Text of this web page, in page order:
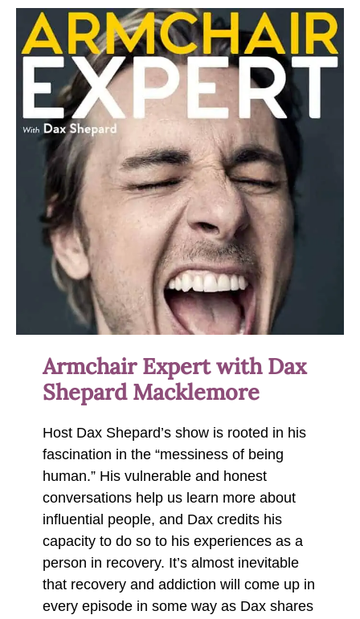
Armchair Expert with Dax
Shepard Macklemore
Host Dax Shepard’s show is rooted in his
fascination in the “messiness of being
human.” His vulnerable and honest
conversations help us learn more about
influential people, and Dax credits his
capacity to do so to his experiences as a
person in recovery. It’s almost inevitable
that recovery and addiction will come up in
every episode in some way as Dax shares